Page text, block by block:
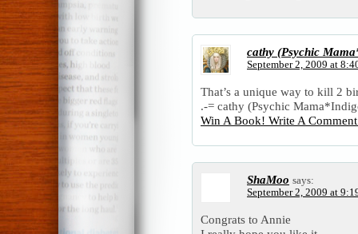
cathy (Psychic
September 2, 2009 at
That’s a unique way to kill 2
.-= cathy (Psychic
Win A Book! Write A
ShaMoo says:
September 2, 2009 at
Congrats to Annie